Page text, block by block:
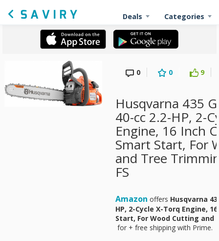
Deals Categories
0 0 9
Husqvarna 435
40-cc 2.2-HP, 2-
Engine, 16 Inch
Smart Start, For
and Tree
FS
Amazon offers Husqvarna
HP, 2-Cycle X-Torq Engine,
Start, For Wood Cutting and
for + free shipping with Prime.